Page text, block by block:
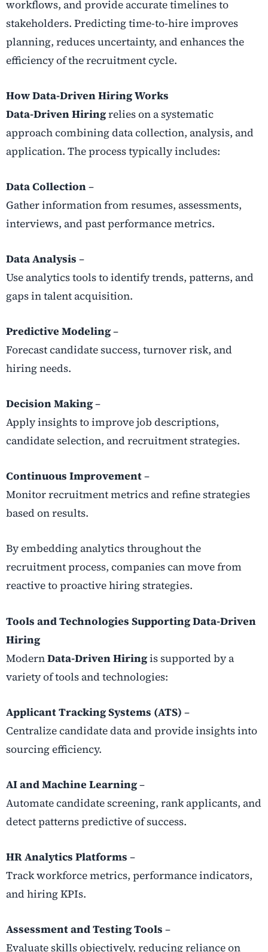
workflows, and provide accurate timelines to
stakeholders. Predicting time-to-hire improves
planning, reduces uncertainty, and enhances the
efficiency of the recruitment cycle.
How Data-Driven Hiring Works
Data-Driven Hiringrelies on a systematic
approach combining data collection, analysis, and
application. The process typically includes:
Data Collection–
Gather information from resumes, assessments,
interviews, and past performance metrics.
Data Analysis –
Use analytics tools to identify trends, patterns, and
gaps in talent acquisition.
Predictive Modeling–
Forecast candidate success, turnover risk, and
hiring needs.
Decision Making–
Apply insights to improve job descriptions,
candidate selection, and recruitment strategies.
Continuous Improvement–
Monitor recruitment metrics and refine strategies
based on results.
By embedding analytics throughout the
recruitment process, companies can move from
reactive to proactive hiring strategies.
Tools and Technologies Supporting Data-Driven
Hiring
ModernData-Driven Hiringis supported by a
variety of tools and technologies:
Applicant Tracking Systems (ATS) –
Centralize candidate data and provide insights into
sourcing efficiency.
AI and Machine Learning–
Automate candidate screening, rank applicants, and
detect patterns predictive of success.
HR Analytics Platforms –
Track workforce metrics, performance indicators,
and hiring KPIs.
Assessment and Testing Tools –
Evaluate skills objectively, reducing reliance on